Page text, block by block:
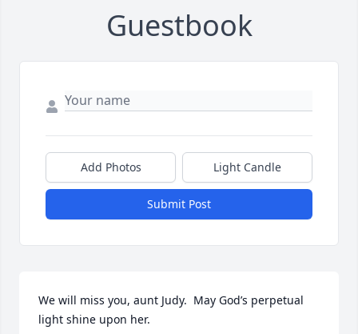
Guestbook
Add Photos Light Candle
Submit Post
We will miss you, aunt Judy.  May God’s perpetual
light shine upon her.